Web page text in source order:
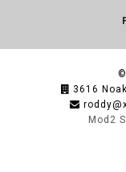
3616
Mod2